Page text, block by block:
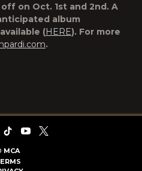
on Oct. 1st and 2nd. A
album
(HERE). For more
.
MCA